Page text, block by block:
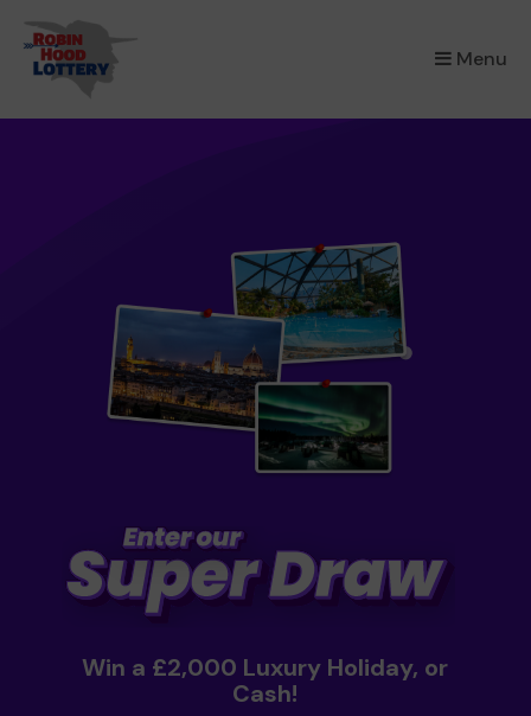
Menu
×
Win a £2,000 Luxury Holiday, or
Cash!